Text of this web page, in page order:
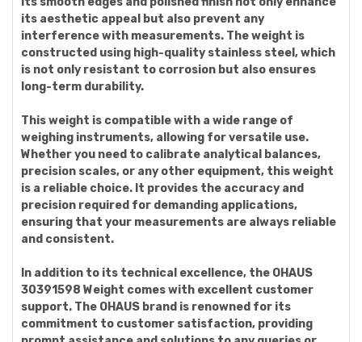
its aesthetic appeal but also prevent any
interference with measurements. The weight is
constructed using high-quality stainless steel, which
is not only resistant to corrosion but also ensures
long-term durability.
This weight is compatible with a wide range of
weighing instruments, allowing for versatile use.
Whether you need to calibrate analytical balances,
precision scales, or any other equipment, this weight
is a reliable choice. It provides the accuracy and
precision required for demanding applications,
ensuring that your measurements are always reliable
and consistent.
In addition to its technical excellence, the OHAUS
30391598 Weight comes with excellent customer
support. The OHAUS brand is renowned for its
commitment to customer satisfaction, providing